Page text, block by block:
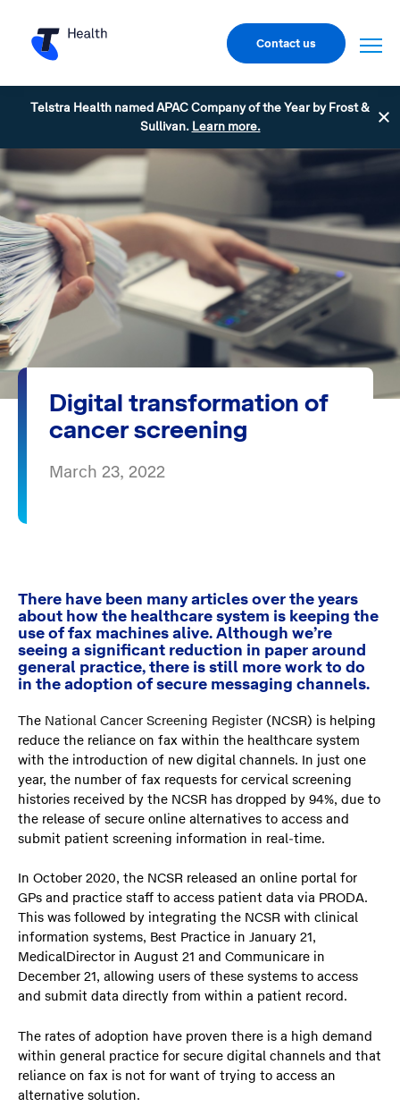
Contact us
Telstra Health named APAC Company of the Year by Frost &
Sullivan. Learn more.
Digital transformation of
cancer screening
March 23, 2022
There have been many articles over the years
about how the healthcare system is keeping the
use of fax machines alive. Although we’re
seeing a significant reduction in paper around
general practice, there is still more work to do
in the adoption of secure messaging channels.
The National Cancer Screening Register (NCSR) is helping
reduce the reliance on fax within the healthcare system
with the introduction of new digital channels. In just one
year, the number of fax requests for cervical screening
histories received by the NCSR has dropped by 94%, due to
the release of secure online alternatives to access and
submit patient screening information in real-time.
In October 2020, the NCSR released an online portal for
GPs and practice staff to access patient data via PRODA.
This was followed by integrating the NCSR with clinical
information systems, Best Practice in January 21,
MedicalDirector in August 21 and Communicare in
December 21, allowing users of these systems to access
and submit data directly from within a patient record.
The rates of adoption have proven there is a high demand
within general practice for secure digital channels and that
reliance on fax is not for want of trying to access an
alternative solution.